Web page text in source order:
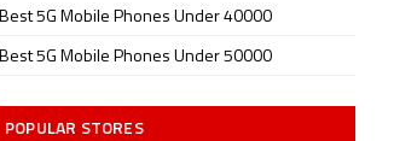
Best 5G Mobile Phones Under 40000
Best 5G Mobile Phones Under 50000
POPULAR STORES